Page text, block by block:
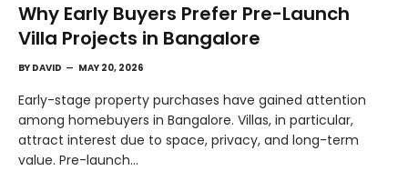
Why Early Buyers Prefer Pre-Launch
Villa Projects in Bangalore
BY DAVID MAY 20, 2026
Early-stage property purchases have gained attention
among homebuyers in Bangalore. Villas, in particular,
attract interest due to space, privacy, and long-term
value. Pre-launch…